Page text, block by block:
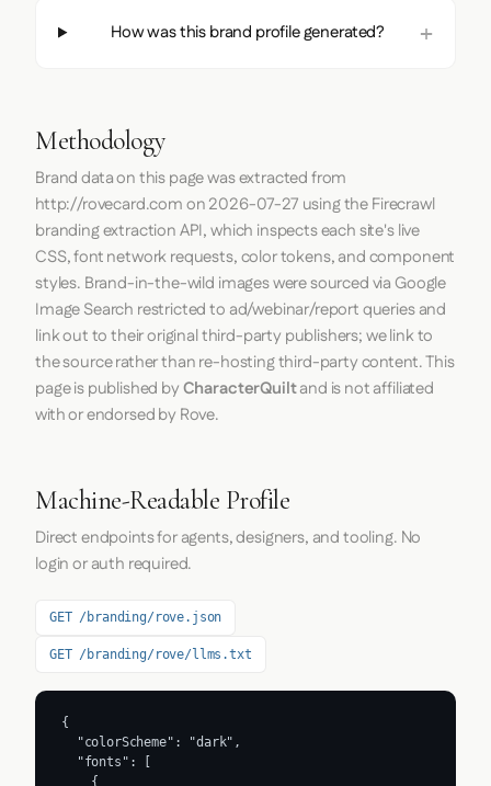
How was this brand profile generated?
Methodology
Brand data on this page was extracted from
http://rovecard.comon2026-07-27 using theFirecrawl
branding extraction API, which inspects each site's live
CSS, font network requests, color tokens, and component
styles. Brand-in-the-wild images were sourced via Google
Image Search restricted to ad/webinar/report queries and
link out to their original third-party publishers; we link to
the source rather than re-hosting third-party content. This
page is published byCharacterQuiltand is not affiliated
with or endorsed by Rove.
Machine-Readable Profile
Direct endpoints for agents, designers, and tooling. No
login or auth required.
GET /branding/rove.json
GET /branding/rove/llms.txt
{
  "colorScheme": "dark",
  "fonts": [
    {